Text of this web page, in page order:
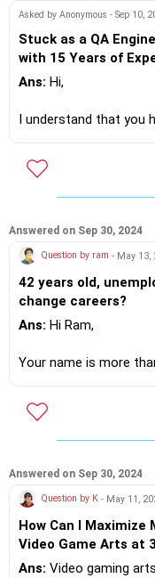
delivery personnel
Alternatively a job in
https://m.me/
Asked by Anonymous - Sep 10,
Stuck as a QA
with 15 Years of
Ans: Hi,
I understand that you
jobs.
But the fact lies in
However since your
a software developer.
Now understand your
and core competence!
That's for you to
If you do need
https://m.me/
Answered on Sep 30, 2024
Question by ram - May 13,
42 years old,
change careers?
Ans: Hi Ram,
Your name is more
wilderness.
Now compare with
Let's understand why
confidence, of not
There should be a
interview.
You must look
Answered on Sep 30, 2024
Question by K - May 11,
How Can I Maximize
Video Game Arts at
Ans: Video gaming